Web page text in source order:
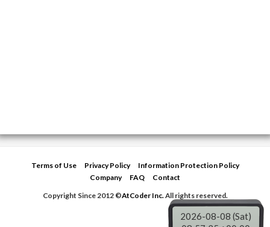
Terms of Use Privacy Policy
Information Protection Policy
Company
FAQ
Contact
Copyright Since 2012 ©AtCoder Inc.All rights reserved.
2026-08-08 (Sat)